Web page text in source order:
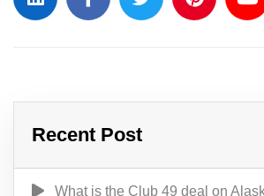
Recent Post
What is the Club 49 deal on